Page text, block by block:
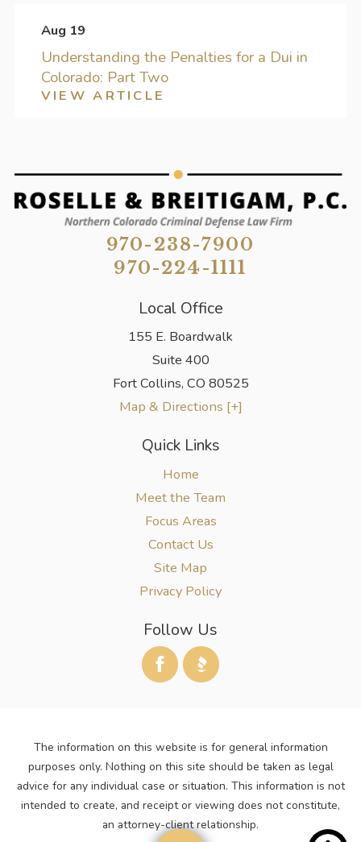
Aug 19
Understanding the Penalties for a Dui in
Colorado: Part Two
VIEW ARTICLE
970-238-7900
970-224-1111
Local Office
155 E. Boardwalk
Suite 400
Fort Collins, CO 80525
Map & Directions [+]
Quick Links
Home
Meet the Team
Focus Areas
Contact Us
Site Map
Privacy Policy
Follow Us
The information on this website is for general information
purposes only. Nothing on this site should be taken as legal
advice for any individual case or situation. This information is not
intended to create, and receipt or viewing does not constitute,
an attorney-client relationship.